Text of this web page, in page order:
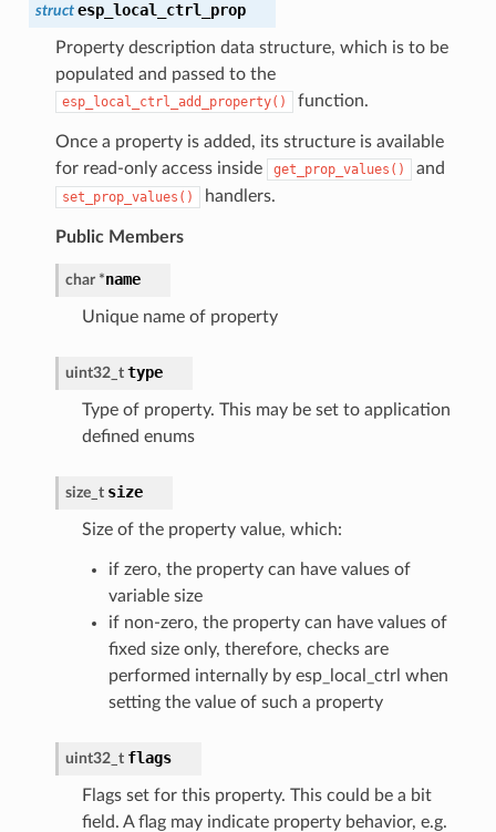
struct esp_local_ctrl_prop
Property description data structure, which is to be
populated and passed to the
esp_local_ctrl_add_property() function.
Once a property is added, its structure is available
for read-only access inside
get_prop_values() and
set_prop_values() handlers.
Public Members
char *name
Unique name of property
uint32_t type
Type of property. This may be set to application
defined enums
size_t size
Size of the property value, which:
if zero, the property can have values of
variable size
if non-zero, the property can have values of
fixed size only, therefore, checks are
performed internally by esp_local_ctrl when
setting the value of such a property
uint32_t flags
Flags set for this property. This could be a bit
field. A flag may indicate property behavior, e.g.